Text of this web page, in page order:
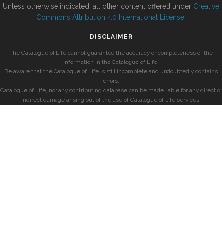
Unless otherwise indicated, all other content offered under Creative
Commons Attribution 4.0 International License
DISCLAIMER
The Catalogue of Life cannot guarantee the accuracy or completeness of the
information in the Catalogue of Life.
Be aware that the Catalogue of Life is still incomplete and undoubtedly contains
errors.
Catalogue of Life, nor any contributing database can be made liable for any direct or
indirect damage arising out of the use of Catalogue of Life services.